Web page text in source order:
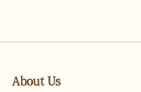
About Us